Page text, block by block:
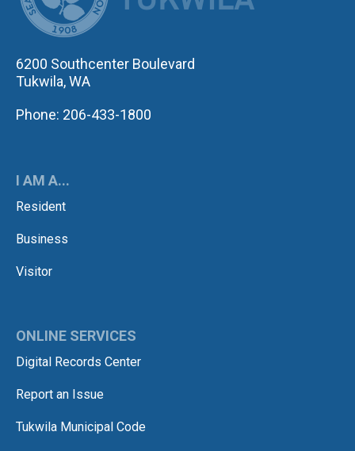
6200 Southcenter Boulevard
Tukwila, WA
Phone: 206-433-1800
I AM A...
Resident
Business
Visitor
ONLINE SERVICES
Digital Records Center
Report an Issue
Tukwila Municipal Code